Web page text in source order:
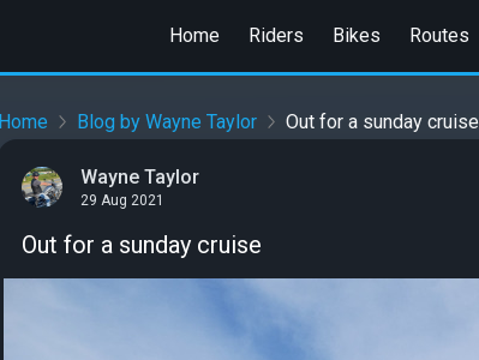
Home Riders Bikes Routes
Home Blog by Wayne Taylor Out for a sunday cruise
Wayne Taylor
29 Aug 2021
Out for a sunday cruise